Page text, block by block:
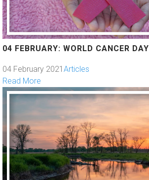
04 FEBRUARY: WORLD CANCER DAY
04 February 2021 Articles
Read More